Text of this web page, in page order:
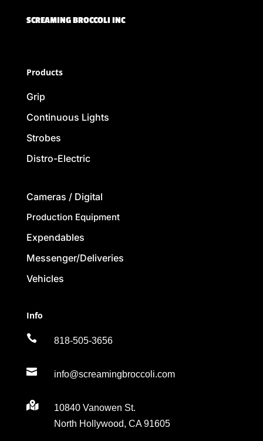
SCREAMING BROCCOLI INC
Products
Grip
Continuous Lights
Strobes
Distro-Electric
Cameras / Digital
Production Equipment
Expendables
Messenger/Deliveries
Vehicles
Info
 818-505-3656
 info@screamingbroccoli.com

10840 Vanowen St.
North Hollywood, CA 91605